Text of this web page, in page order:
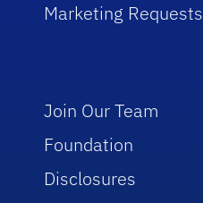
Marketing Requests
Join Our Team
Foundation
Disclosures